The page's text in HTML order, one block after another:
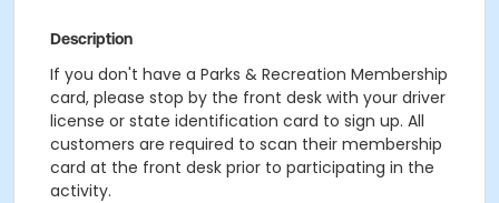
Description
If you don't have a Parks & Recreation Membership
card, please stop by the front desk with your driver
license or state identification card to sign up. All
customers are required to scan their membership
card at the front desk prior to participating in the
activity.